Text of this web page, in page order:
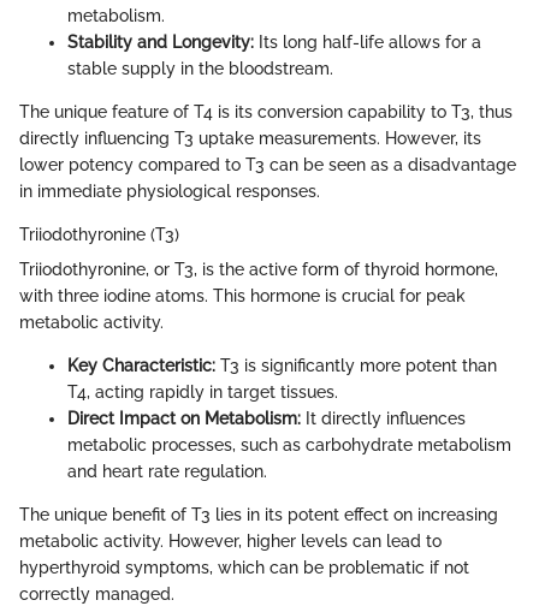
metabolism.
Stability and Longevity: Its long half-life allows for a
stable supply in the bloodstream.
The unique feature of T4 is its conversion capability to T3, thus
directly influencing T3 uptake measurements. However, its
lower potency compared to T3 can be seen as a disadvantage
in immediate physiological responses.
Triiodothyronine (T3)
Triiodothyronine, or T3, is the active form of thyroid hormone,
with three iodine atoms. This hormone is crucial for peak
metabolic activity.
Key Characteristic: T3 is significantly more potent than
T4, acting rapidly in target tissues.
Direct Impact on Metabolism: It directly influences
metabolic processes, such as carbohydrate metabolism
and heart rate regulation.
The unique benefit of T3 lies in its potent effect on increasing
metabolic activity. However, higher levels can lead to
hyperthyroid symptoms, which can be problematic if not
correctly managed.